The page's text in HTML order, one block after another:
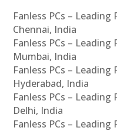
Fanless PCs –
Chennai, India
Fanless PCs –
Mumbai, India
Fanless PCs –
Hyderabad, India
Fanless PCs –
Delhi, India
Fanless PCs –